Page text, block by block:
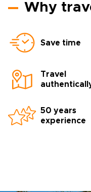
Why
Save time
Travel
50 years
experience